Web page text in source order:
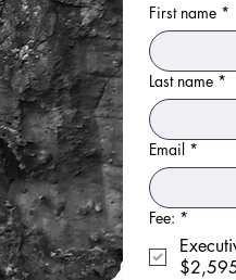
First name *
Last name *
Email *
Fee: *